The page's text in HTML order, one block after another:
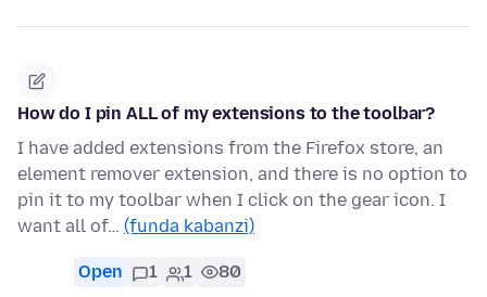
How do I pin ALL of my extensions to the toolbar?
I have added extensions from the Firefox store, an
element remover extension, and there is no option to
pin it to my toolbar when I click on the gear icon. I
want all of… (funda kabanzi)
Open 1 1 80